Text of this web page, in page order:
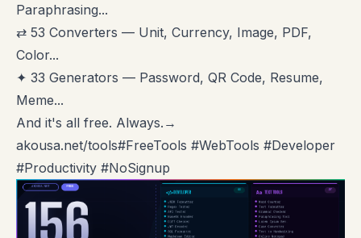
Paraphrasing...
⇄ 53 Converters — Unit, Currency, Image, PDF,
Color...
✦ 33 Generators — Password, QR Code, Resume,
Meme...
And it's all free. Always.→
akousa.net/tools#FreeTools #WebTools #Developer
#Productivity #NoSignup